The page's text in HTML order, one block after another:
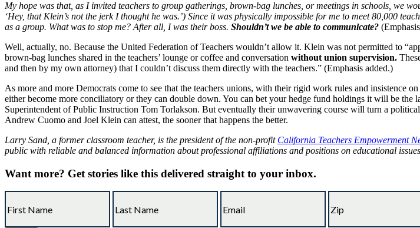
My hope was that, as I invited teachers to group gatherings, brown-bag lunches, or meetings in schools, we
‘Hey, that Klein’s not the jerk I thought he was.’) Since it was physically impossible for me to meet 80,000
as a group. What was to stop me? After all, I was their boss. Shouldn’t we be able to communicate?
Well, actually, no. Because the United Federation of Teachers wouldn’t allow it. Klein was not permitted to
brown-bag lunches shared in the teachers’ lounge or coffee and conversation without union supervision.
and then by my own attorney) that I couldn’t discuss them directly with the teachers.” (Emphasis added.)
As more and more Democrats come to see that the teachers unions, with their rigid work rules and insistence
either become more conciliatory or they can double down. You can bet your hedge fund holdings it will be
Superintendent of Public Instruction Tom Torlakson. But eventually their unwavering course will turn a
Andrew Cuomo and Joel Klein can attest, the sooner that happens the better.
Larry Sand, a former classroom teacher, is the president of the non-profit California Teachers Empowerment
public with reliable and balanced information about professional affiliations and positions on educational
Want more? Get stories like this delivered straight to your inbox.